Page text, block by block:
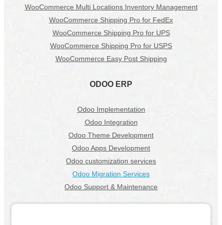
WooCommerce Multi Locations Inventory Management
WooCommerce Shipping Pro for FedEx
WooCommerce Shipping Pro for UPS
WooCommerce Shipping Pro for USPS
WooCommerce Easy Post Shipping
ODOO ERP
Odoo Implementation
Odoo Integration
Odoo Theme Development
Odoo Apps Development
Odoo customization services
Odoo Migration Services
Odoo Support & Maintenance